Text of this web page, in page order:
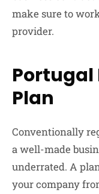
make sure to
provider.
Portugal
Plan
Conventionally
a well-made
underrated. A
your company